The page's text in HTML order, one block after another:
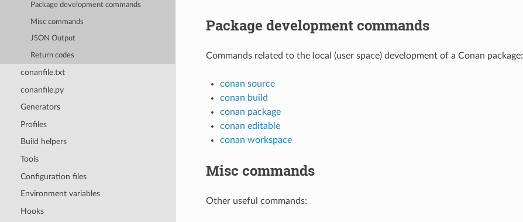
Package development commands
Misc commands
JSON Output
Return codes
conanfile.txt
conanfile.py
Generators
Profiles
Build helpers
Tools
Configuration files
Environment variables
Hooks
Package development commands
Commands related to the local (user space) development of a Conan package:
conan source
conan build
conan package
conan editable
conan workspace
Misc commands
Other useful commands: